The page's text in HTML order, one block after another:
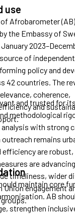
use
Afrobarometer
the Embassy of
of
policy and
42 countries. The
coherence,
and
and trusted for
methodological
analysis with strong
remains
efficiency are robust,
are
timeliness, wider
Union engagement
maintain core
AB
strengthen